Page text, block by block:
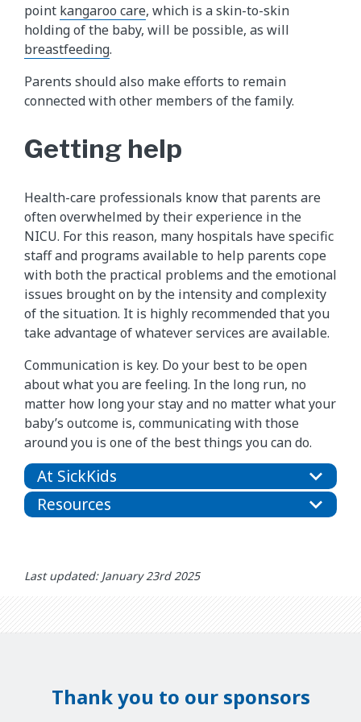
point kangaroo care, which is a skin-to-skin
holding of the baby, will be possible, as will
breastfeeding.
Parents should also make efforts to remain
connected with other members of the family.
Getting help
Health-care professionals know that parents are
often overwhelmed by their experience in the
NICU. For this reason, many hospitals have specific
staff and programs available to help parents cope
with both the practical problems and the emotional
issues brought on by the intensity and complexity
of the situation. It is highly recommended that you
take advantage of whatever services are available.
Communication is key. Do your best to be open
about what you are feeling. In the long run, no
matter how long your stay and no matter what your
baby’s outcome is, communicating with those
around you is one of the best things you can do.
At SickKids
Resources
Last updated: January 23rd 2025
Thank you to our sponsors